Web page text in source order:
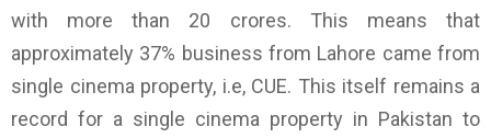
with more than 20 crores. This means that
approximately 37% business from Lahore came from
single cinema property, i.e, CUE. This itself remains a
record for a single cinema property in Pakistan to